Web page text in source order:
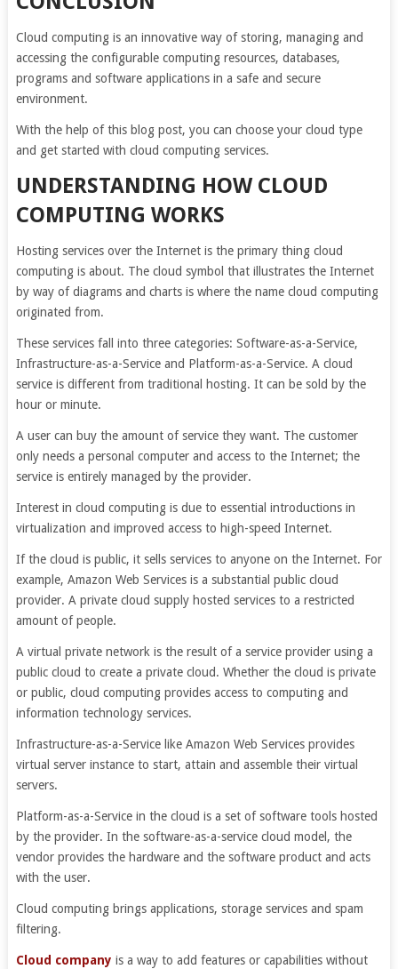
Cloud computing is an innovative way of storing, managing and
accessing the configurable computing resources, databases,
programs and software applications in a safe and secure
environment.
With the help of this blog post, you can choose your cloud type
and get started with cloud computing services.
UNDERSTANDING HOW CLOUD
COMPUTING WORKS
Hosting services over the Internet is the primary thing cloud
computing is about. The cloud symbol that illustrates the Internet
by way of diagrams and charts is where the name cloud computing
originated from.
These services fall into three categories: Software-as-a-Service,
Infrastructure-as-a-Service and Platform-as-a-Service. A cloud
service is different from traditional hosting. It can be sold by the
hour or minute.
A user can buy the amount of service they want. The customer
only needs a personal computer and access to the Internet; the
service is entirely managed by the provider.
Interest in cloud computing is due to essential introductions in
virtualization and improved access to high-speed Internet.
If the cloud is public, it sells services to anyone on the Internet. For
example, Amazon Web Services is a substantial public cloud
provider. A private cloud supply hosted services to a restricted
amount of people.
A virtual private network is the result of a service provider using a
public cloud to create a private cloud. Whether the cloud is private
or public, cloud computing provides access to computing and
information technology services.
Infrastructure-as-a-Service like Amazon Web Services provides
virtual server instance to start, attain and assemble their virtual
servers.
Platform-as-a-Service in the cloud is a set of software tools hosted
by the provider. In the software-as-a-service cloud model, the
vendor provides the hardware and the software product and acts
with the user.
Cloud computing brings applications, storage services and spam
filtering.
Cloud company is a way to add features or capabilities without